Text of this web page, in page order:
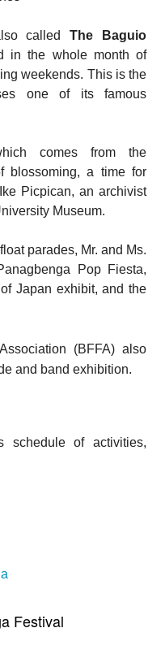
calledThe Baguio
in the whole month of
weekends. This is the
one of its famous
comes from the
a time for
Picpican, an archivist
Museum.
parades, Mr. and Ms.
Pop Fiesta,
Japan exhibit, and the
(BFFA) also
and band exhibition.
schedule of activities,
Festival